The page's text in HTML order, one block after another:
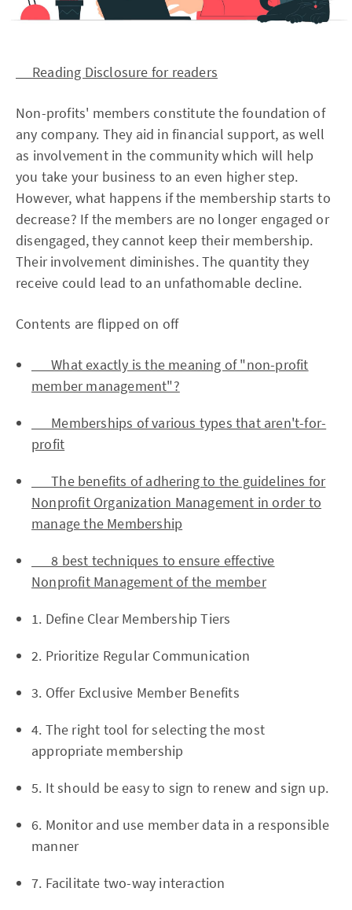
Reading Disclosure for readers
Non-profits' members constitute the foundation of
any company. They aid in financial support, as well
as involvement in the community which will help
you take your business to an even higher step.
However, what happens if the membership starts to
decrease? If the members are no longer engaged or
disengaged, they cannot keep their membership.
Their involvement diminishes. The quantity they
receive could lead to an unfathomable decline.
Contents are flipped on off
What exactly is the meaning of "non-profit
member management"?
Memberships of various types that aren't-for-
profit
The benefits of adhering to the guidelines for
Nonprofit Organization Management in order to
manage the Membership
8 best techniques to ensure effective
Nonprofit Management of the member
1. Define Clear Membership Tiers
2. Prioritize Regular Communication
3. Offer Exclusive Member Benefits
4. The right tool for selecting the most
appropriate membership
5. It should be easy to sign to renew and sign up.
6. Monitor and use member data in a responsible
manner
7. Facilitate two-way interaction